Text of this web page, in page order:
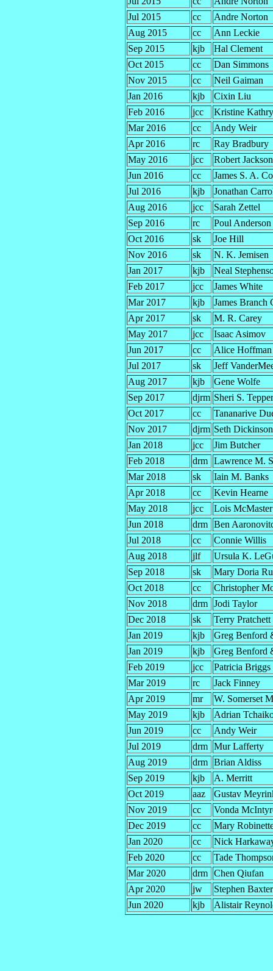
Jul 2015
cc
Andre Norton
Aug 2015
cc
Ann Leckie
Sep 2015
kjb
Hal Clement
Oct 2015
cc
Dan Simmons
Nov 2015
cc
Neil Gaiman
Jan 2016
kjb
Cixin Liu
Feb 2016
jcc
Kristine
Mar 2016
cc
Andy Weir
Apr 2016
rc
Ray Bradbury
May 2016
jcc
Robert
Jun 2016
cc
James S. A.
Jul 2016
kjb
Jonathan
Aug 2016
jcc
Sarah Zettel
Sep 2016
rc
Poul Anderson
Oct 2016
sk
Joe Hill
Nov 2016
sk
N. K. Jemisen
Jan 2017
kjb
Neal
Feb 2017
jcc
James White
Mar 2017
kjb
James Branch
Apr 2017
sk
M. R. Carey
May 2017
jcc
Isaac Asimov
Jun 2017
cc
Alice Hoffman
Jul 2017
sk
Jeff
Aug 2017
kjb
Gene Wolfe
Sep 2017
djrm Sheri S. Tepper
Oct 2017
cc
Tananarive
Nov 2017
djrm Seth Dickinson
Jan 2018
jcc
Jim Butcher
Feb 2018
drm Lawrence M.
Mar 2018
sk
Iain M. Banks
Apr 2018
cc
Kevin Hearne
May 2018
jcc
Lois
Jun 2018
drm Ben
Jul 2018
cc
Connie Willis
Aug 2018
jlf
Ursula K.
Sep 2018
sk
Mary Doria
Oct 2018
cc
Christopher
Nov 2018
drm Jodi Taylor
Dec 2018
sk
Terry Pratchett
Jan 2019
kjb
Greg Benford
Jan 2019
kjb
Greg Benford
Feb 2019
jcc
Patricia Briggs
Mar 2019
rc
Jack Finney
Apr 2019
mr
W. Somerset
May 2019
kjb
Adrian
Jun 2019
cc
Andy Weir
Jul 2019
drm Mur Lafferty
Aug 2019
drm Brian Aldiss
Sep 2019
kjb
A. Merritt
Oct 2019
aaz
Gustav
Nov 2019
cc
Vonda
Dec 2019
cc
Mary
Jan 2020
cc
Nick
Feb 2020
cc
Tade
Mar 2020
drm Chen Qiufan
Apr 2020
jw
Stephen Baxter
Jun 2020
kjb Alistair